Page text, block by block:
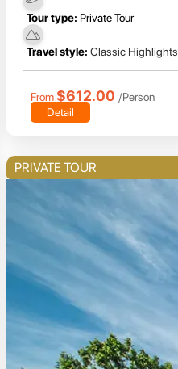
Tour type: Private Tour
Travel style: Classic Highlights
From $612.00 /Person
Detail
PRIVATE TOUR